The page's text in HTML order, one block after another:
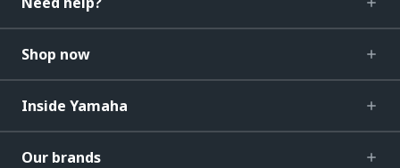
Shop now
Inside Yamaha
Our brands